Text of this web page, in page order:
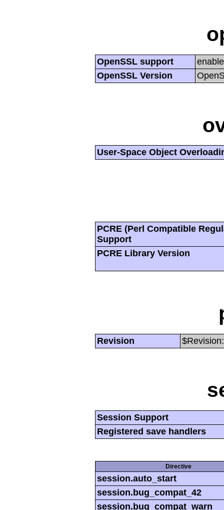
OpenSSL support
OpenSSL Version
User-Space Object
PCRE (Perl Compatible
Support
PCRE Library Version
Revision
Session Support
Registered save handlers
Directive
session.auto_start
session.bug_compat_42
session.bug_compat_warn